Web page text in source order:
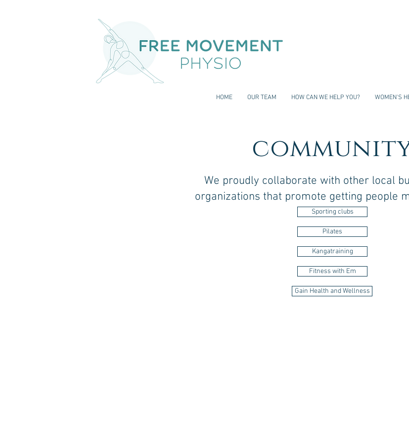
HOME OUR TEAM HOW CAN WE HELP YOU? WOMEN'S
We proudly collaborate with other local
organizations that promote getting people
Sporting clubs
Pilates
Kangatraining
Fitness with Em
Gain Health and Wellness